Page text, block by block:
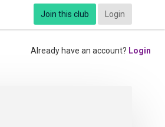
Join this club Login
Already have an account? Login